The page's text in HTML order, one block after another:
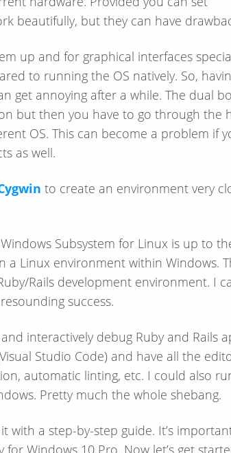
beautifully, but they can have
up and for graphical interfaces
to running the OS natively. So,
get annoying after a while. The dual
but then you have to go through the
OS. This can become a problem if
as well.
to create an environment very
Subsystem for Linux is up to
Linux environment within Windows.
​Rails development environment. I
success.
interactively debug Ruby and Rails
Studio Code) and have all the
automatic linting, etc. I could also
Pretty much the whole shebang.
with a step-​by-​step guide. It’s